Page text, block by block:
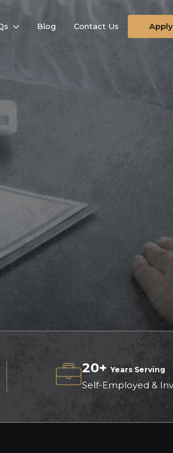
Blog Contact Us
20+Years Serving
Self-Employed &